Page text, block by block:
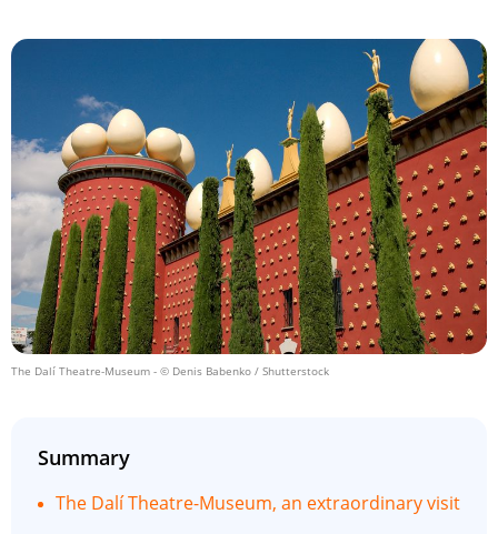
The Dalí Theatre-Museum - © Denis Babenko / Shutterstock
Summary
The Dalí Theatre-Museum, an extraordinary visit